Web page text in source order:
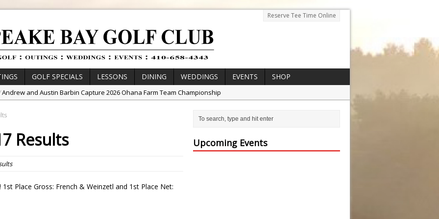
Reserve Tee Time Online
GOLF SPECIALS LESSONS DINING WEDDINGS EVENTS
SHOP
Andrew and Austin Barbin Capture 2026 Ohana Farm Team Championship
Golf BioDynamics Instructional Event
Junior Golf Camps!
Results
Place Gross: French & Weinzetl and 1st Place Net:
Upcoming Events